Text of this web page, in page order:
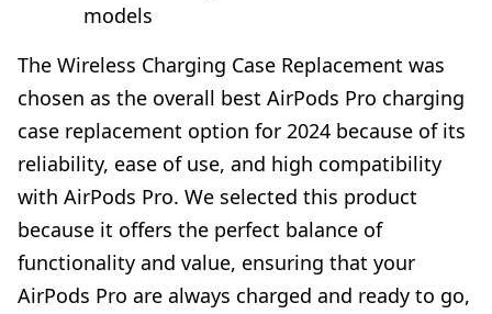
models
The Wireless Charging Case Replacement was
chosen as the overall best AirPods Pro charging
case replacement option for 2024 because of its
reliability, ease of use, and high compatibility
with AirPods Pro. We selected this product
because it offers the perfect balance of
functionality and value, ensuring that your
AirPods Pro are always charged and ready to go,